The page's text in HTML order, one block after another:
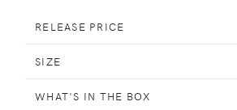
RELEASE PRICE
SIZE
WHAT'S IN THE BOX